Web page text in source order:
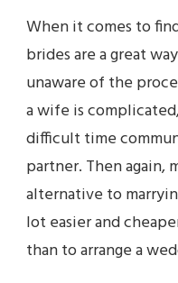
When it comes to
brides are a great
unaware of the
a wife is
difficult time
partner. Then again,
alternative to
lot easier and
than to arrange a